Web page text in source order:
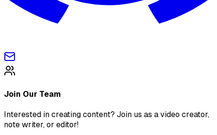
Join Our Team
Interested in creating content? Join us as a video creator,
note writer, or editor!